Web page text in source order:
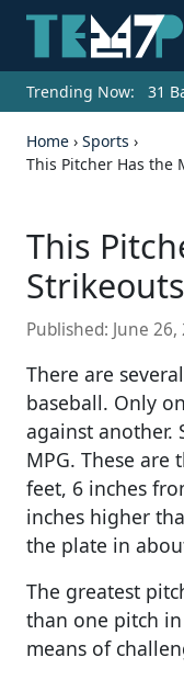
Trending Now: 31
Home › Sports ›
This Pitcher Has the
This
Published: June 26,
There are
baseball. Only
against another.
MPG. These are
feet, 6 inches
inches higher
the plate in
The greatest
than one pitch
means of